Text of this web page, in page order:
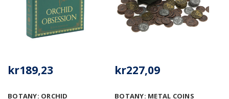
BOTANY: ORCHID
kr189,23
BOTANY: METAL COINS
kr227,09